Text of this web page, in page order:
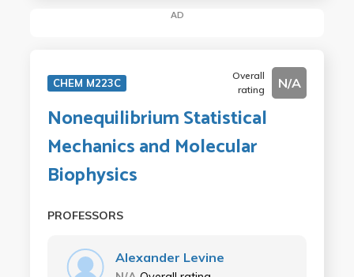
AD
CHEM M223C
Overall
rating
N/A
Nonequilibrium Statistical
Mechanics and Molecular
Biophysics
PROFESSORS
Alexander Levine